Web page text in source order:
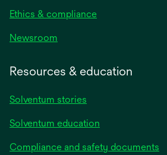
Ethics & compliance
Newsroom
Resources & education
Solventum stories
Solventum education
Compliance and safety documents